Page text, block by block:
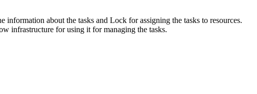
about the tasks and Lock for assigning the tasks to resources.
infrastructure for using it for managing the tasks.